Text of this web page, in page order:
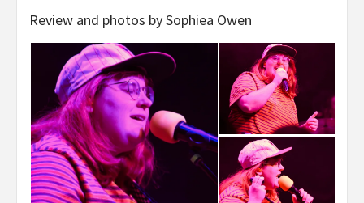
Review and photos by Sophiea Owen